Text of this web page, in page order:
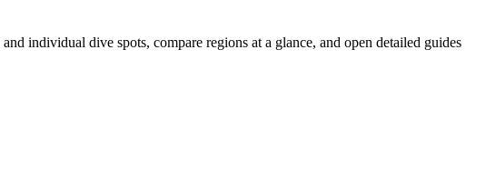
individual dive spots, compare regions at a glance, and open detailed guides